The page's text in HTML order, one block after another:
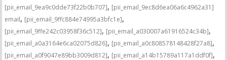
[pii_email_9ea9c0dde73f22b0b707], [pii_email_9ec8d6ea06a6c4962a31]
email, [pii_email_9ffc884e74995a3bfc1e],
[pii_email_9ffe242c03958f36c512], [pii_email_a030007a61916524c34b],
[pii_email_a0a3164e6ca02075d826], [pii_email_a0c808578148428f27a8],
[pii_email_a0f9047e89bb3009d812], [pii_email_a14b15789a117a1ddf0f],